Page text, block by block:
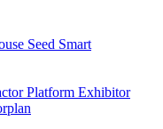
Seed Smart
Platform Exhibitor